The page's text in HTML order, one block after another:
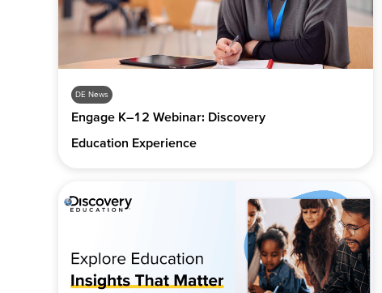
DE News
Engage K–12 Webinar: Discovery
Education Experience